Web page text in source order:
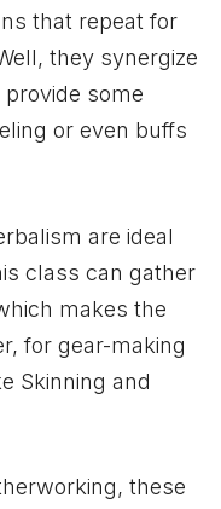
that repeat for
they synergize
some
or even buffs
are ideal
class can gather
makes the
for gear-making
Skinning and
these